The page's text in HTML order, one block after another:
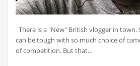
There is a "New" British vlogger in town.
can be tough with so much choice of
of competition. But that…